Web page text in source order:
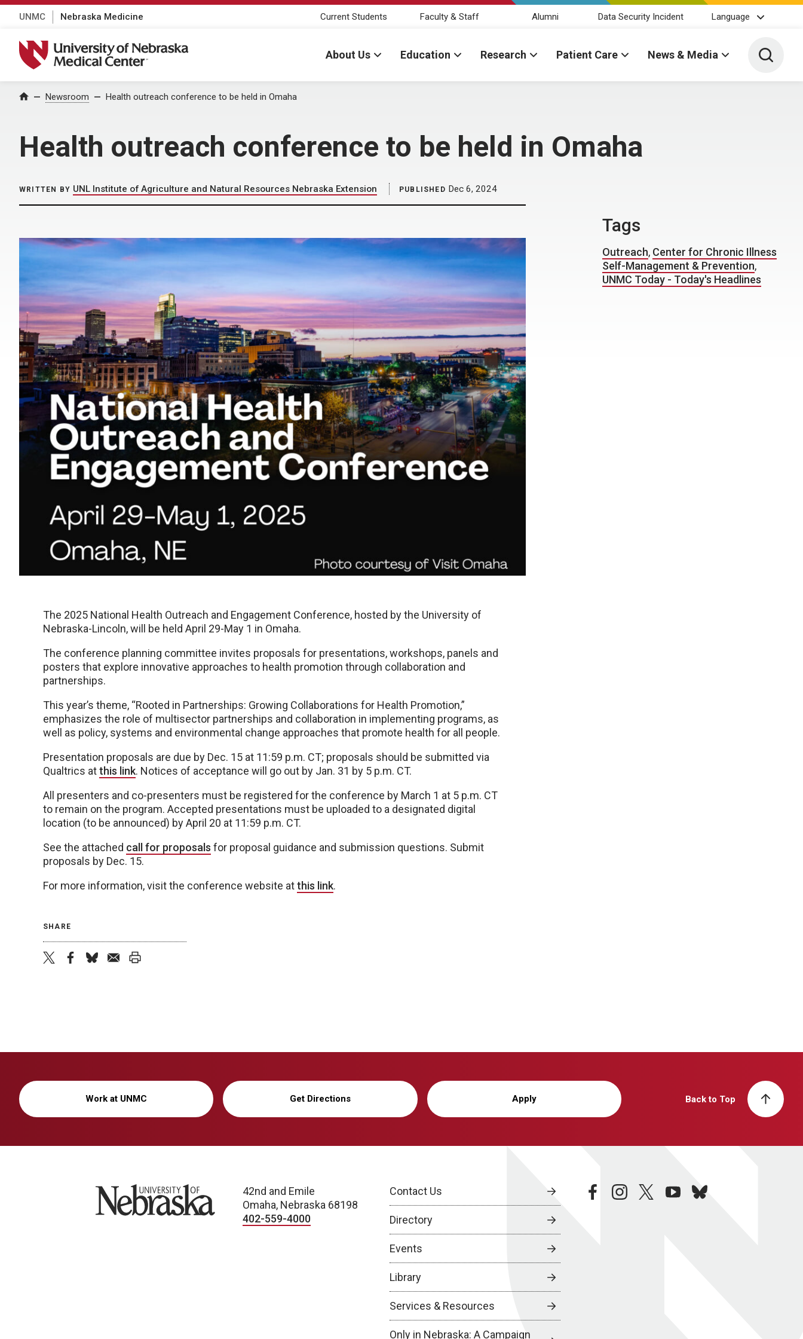
UNMC Nebraska Medicine Current Students Faculty & Staff Alumni Data Security Incident Language
University of Nebraska Medical Center
About Us Education Research Patient Care News & Media Toggle
Home Newsroom Health outreach conference to be held in Omaha
Health outreach conference to be held in Omaha
WRITTEN BY UNL Institute of Agriculture and Natural Resources Nebraska Extension PUBLISHED Dec 6, 2024
The 2025 National Health Outreach and Engagement Conference, hosted by the University of
Nebraska-Lincoln, will be held April 29-May 1 in Omaha.
The conference planning committee invites proposals for presentations, workshops, panels and
posters that explore innovative approaches to health promotion through collaboration and
partnerships.
This year’s theme, “Rooted in Partnerships: Growing Collaborations for Health Promotion,”
emphasizes the role of multisector partnerships and collaboration in implementing programs, as
well as policy, systems and environmental change approaches that promote health for all people.
Presentation proposals are due by Dec. 15 at 11:59 p.m. CT; proposals should be submitted via
Qualtrics atthis link. Notices of acceptance will go out by Jan. 31 by 5 p.m. CT.
All presenters and co-presenters must be registered for the conference by March 1 at 5 p.m. CT
to remain on the program. Accepted presentations must be uploaded to a designated digital
location (to be announced) by April 20 at 11:59 p.m. CT.
See the attached call for proposals for proposal guidance and submission questions. Submit
proposals by Dec. 15.
For more information, visit the conference website atthis link.
SHARE
Tags
Outreach, Center for Chronic Illness
Self-Management & Prevention,
UNMC Today - Today's Headlines
Work at UNMC Get Directions Apply Back to Top
University of Nebraska
42nd and Emile
Omaha, Nebraska 68198
402-559-4000
Contact Us
Directory
Events
Library
Services & Resources
Only in Nebraska: A Campaign
facebookinstagramtwitteryoutubebluesky